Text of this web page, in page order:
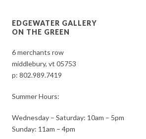
EDGEWATER GALLERY
ON THE GREEN
6 merchants row
middlebury, vt 05753
p:802.989.7419
Summer Hours:
Wednesday – Saturday: 10am – 5pm
Sunday: 11am – 4pm